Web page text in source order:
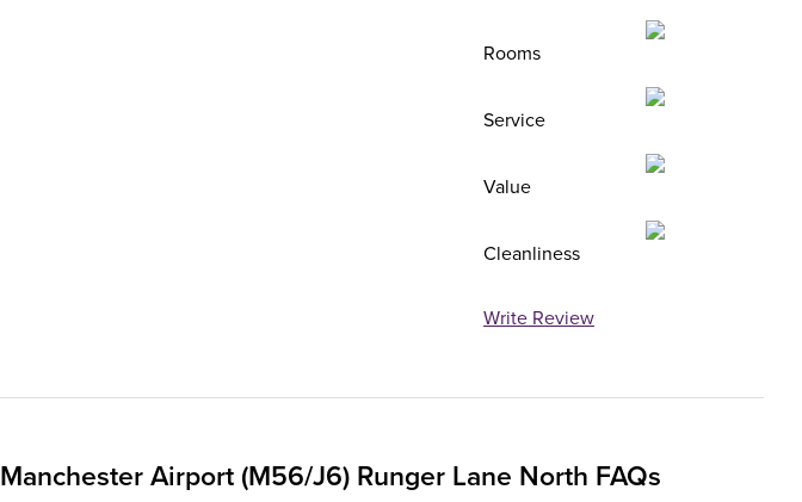
Rooms
Service
Value
Cleanliness
Write Review
Manchester Airport (M56/J6) Runger Lane North FAQs